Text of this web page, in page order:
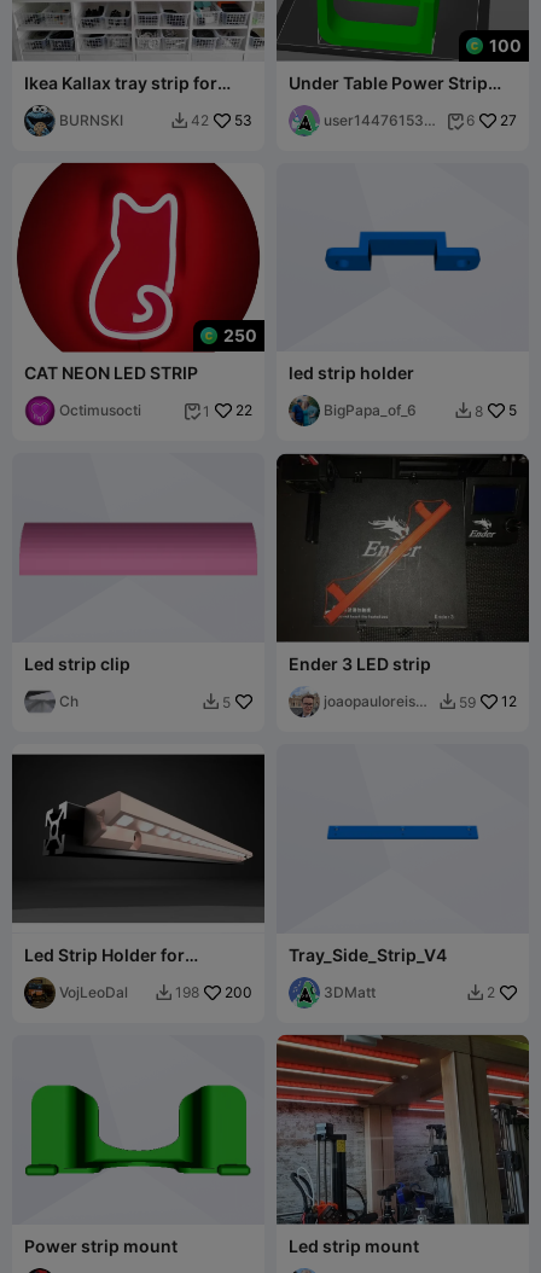
Ikea Kallax tray strip for
slide-in boards for more
spaceBURNSKI  42 53
100
Under Table Power Strip
Mount
user144761534
 6 27
250
CAT NEON LED STRIP
Octimusocti  1 22
led strip holder
BigPapa_of_6  8 5
Led strip clip
Ch  5
Ender 3 LED strip
joaopauloreisgl
 59 12
Led Strip Holder for
Alumunium Profile - Ender
Series - 2020
VojLeoDal  198 200
Tray_Side_Strip_V4
3DMatt  2
Power strip mount Led strip mount